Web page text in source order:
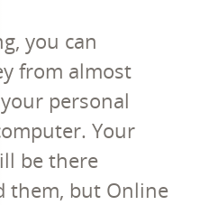
you can
from almost
personal
Your
be there
them, but Online